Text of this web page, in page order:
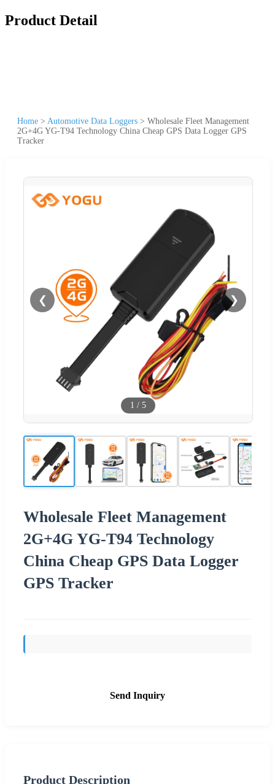
Product Detail
Home > Automotive Data Loggers > Wholesale Fleet Management
2G+4G YG-T94 Technology China Cheap GPS Data Logger GPS
Tracker
❮ ❯
1 / 5
Wholesale Fleet Management
2G+4G YG-T94 Technology
China Cheap GPS Data Logger
GPS Tracker
Send Inquiry
Product Description